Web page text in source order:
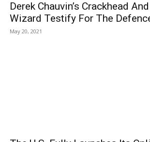
Derek Chauvin’s Crackhead
Wizard Testify For The
May 20, 2021